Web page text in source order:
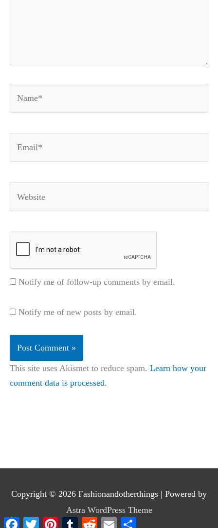
Notify me of follow-up comments by email.
Notify me of new posts by email.
This site uses Akismet to reduce spam. Learn how your
comment data is processed.
Copyright © 2026 Fashionandotherthings | Powered by
Astra WordPress Theme
FacebookTwitterPinterestTumblrReddit Email